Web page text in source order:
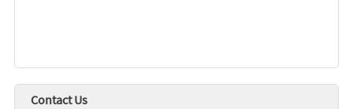
Contact Us